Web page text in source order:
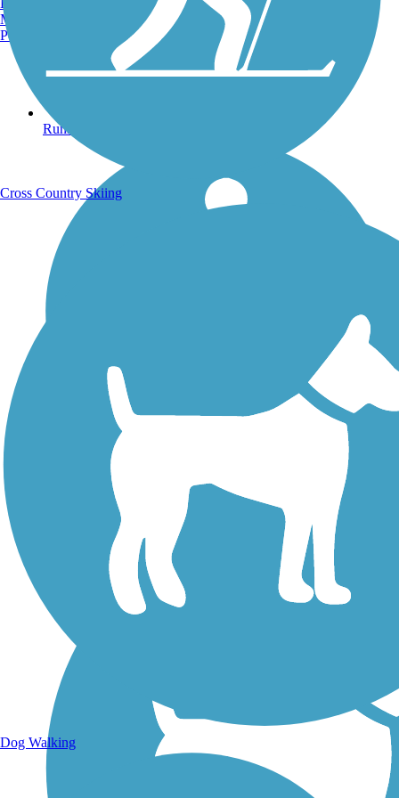
Running Trails
Walking Trails
Manchester, NH
Portland, ME
Cross Country Skiing
Dog Walking